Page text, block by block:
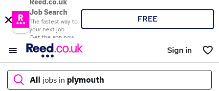
Reed.co.uk
Job Search
The fastest way to
your next job
Get the app now
FREE
Sign in
All jobs in plymouth